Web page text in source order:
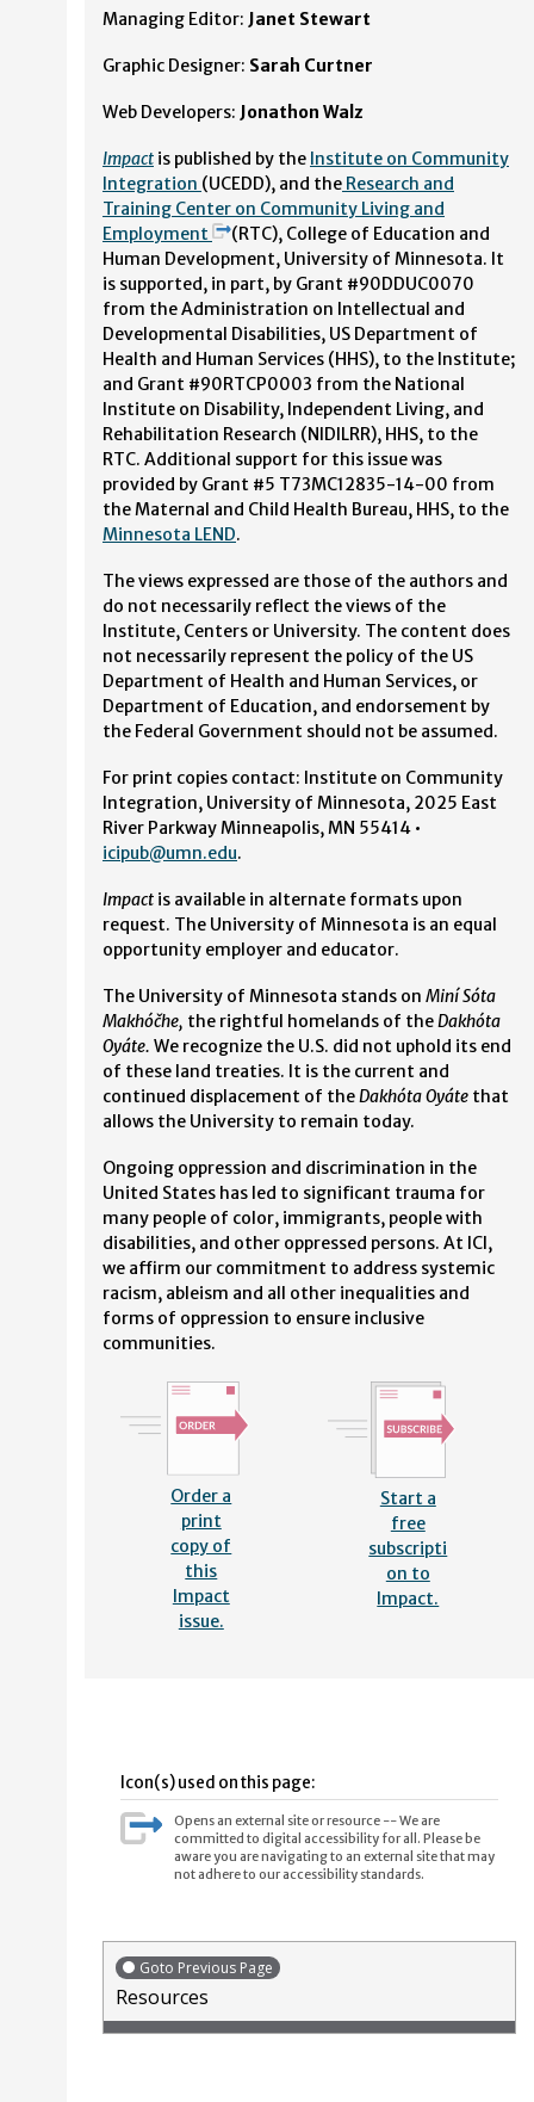
Managing Editor: Janet Stewart
Graphic Designer: Sarah Curtner
Web Developers: Jonathon Walz
Impact is published by the Institute on Community
Integration (UCEDD), and the Research and
Training Center on Community Living and
Employment
(RTC), College of Education and
Human Development, University of Minnesota. It
is supported, in part, by Grant #90DDUC0070
from the Administration on Intellectual and
Developmental Disabilities, US Department of
Health and Human Services (HHS), to the Institute;
and Grant #90RTCP0003 from the National
Institute on Disability, Independent Living, and
Rehabilitation Research (NIDILRR), HHS, to the
RTC. Additional support for this issue was
provided by Grant #5 T73MC12835-14-00 from
the Maternal and Child Health Bureau, HHS, to the
Minnesota LEND.
The views expressed are those of the authors and
do not necessarily reflect the views of the
Institute, Centers or University. The content does
not necessarily represent the policy of the US
Department of Health and Human Services, or
Department of Education, and endorsement by
the Federal Government should not be assumed.
For print copies contact: Institute on Community
Integration, University of Minnesota, 2025 East
River Parkway Minneapolis, MN 55414 •
icipub@umn.edu.
Impact is available in alternate formats upon
request. The University of Minnesota is an equal
opportunity employer and educator.
The University of Minnesota stands on Miní Sóta
Makhóčhe, the rightful homelands of theDakhóta
Oyáte. We recognize the U.S. did not uphold its end
of these land treaties. It is the current and
continued displacement of theDakhóta Oyáte that
allows the University to remain today.
Ongoing oppression and discrimination in the
United States has led to significant trauma for
many people of color, immigrants, people with
disabilities, and other oppressed persons. At ICI,
we affirm our commitment to address systemic
racism, ableism and all other inequalities and
forms of oppression to ensure inclusive
communities.
Order a
print
copy of
this
Impact
issue.
Start a
free
subscripti
on to
Impact.
Icon(s) used on this page:
Opens an external site or resource -- We are
committed to digital accessibility for all. Please be
aware you are navigating to an external site that may
not adhere to our accessibility standards.
Goto Previous Page
Resources